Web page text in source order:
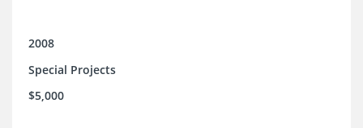
2008
Special Projects
$5,000